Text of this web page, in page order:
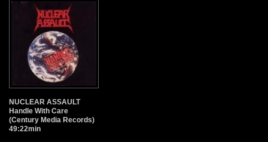
NUCLEAR ASSAULT
Handle With Care
(Century Media Records)
49:22min